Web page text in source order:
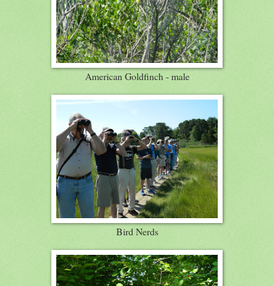
American Goldfinch - male
Bird Nerds